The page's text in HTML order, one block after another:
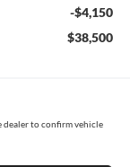
-$4,150
$38,500
dealer to confirm vehicle